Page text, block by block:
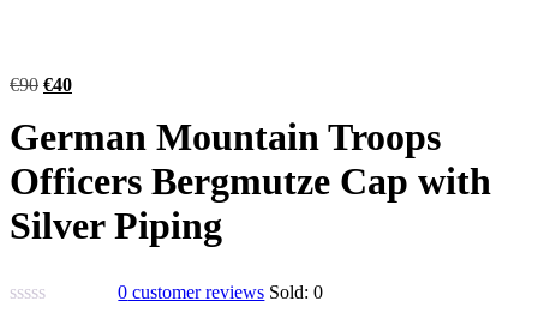
€90 Original
€90.
€40Current
€40.
German Mountain Troops
Officers Bergmutze Cap with
Silver Piping
0 customer reviews Sold:0